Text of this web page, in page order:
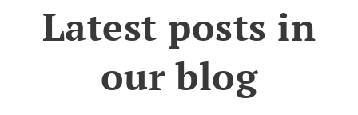
Latest posts in
our blog